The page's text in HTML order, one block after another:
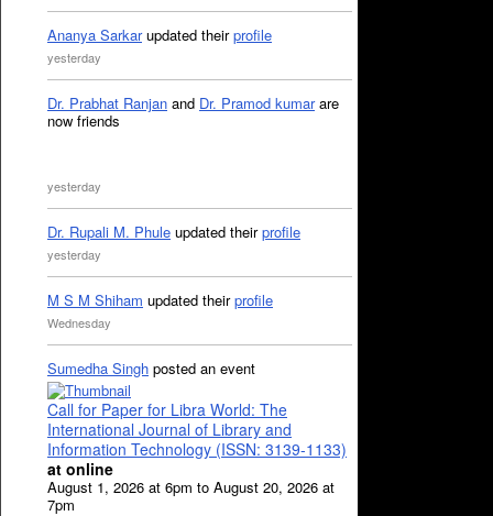
Ananya Sarkarupdated theirprofile
yesterday
Dr. Prabhat Ranjan and Dr. Pramod kumarare
now friends
yesterday
Dr. Rupali M. Phule updated theirprofile
yesterday
M S M Shiham updated theirprofile
Wednesday
Sumedha Singh posted an event
Call for Paper for Libra World: The
International Journal of Library and
Information Technology (ISSN: 3139-1133)
at online
August 1, 2026 at 6pm to August 20, 2026 at
7pm